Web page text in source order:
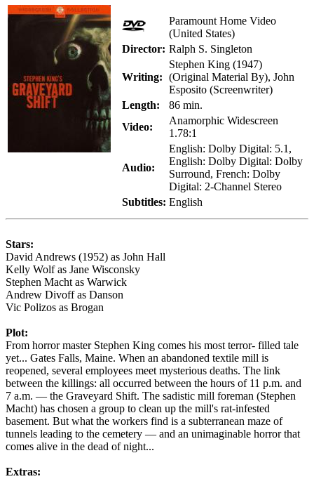
Paramount Home Video
(United States)
Director: Ralph S. Singleton
Writing:
Stephen King (1947)
(Original Material By), John
Esposito (Screenwriter)
Length:
86 min.
Video:
Anamorphic Widescreen
1.78:1
Audio:
English: Dolby Digital: 5.1,
English: Dolby Digital: Dolby
Surround, French: Dolby
Digital: 2-Channel Stereo
Subtitles: English
Stars:
David Andrews (1952) as John Hall
Kelly Wolf as Jane Wisconsky
Stephen Macht as Warwick
Andrew Divoff as Danson
Vic Polizos as Brogan
Plot:
From horror master Stephen King comes his most terror- filled tale
yet... Gates Falls, Maine. When an abandoned textile mill is
reopened, several employees meet mysterious deaths. The link
between the killings: all occurred between the hours of 11 p.m. and
7 a.m. — the Graveyard Shift. The sadistic mill foreman (Stephen
Macht) has chosen a group to clean up the mill's rat-infested
basement. But what the workers find is a subterranean maze of
tunnels leading to the cemetery — and an unimaginable horror that
comes alive in the dead of night...
Extras: